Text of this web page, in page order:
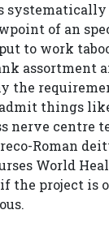
of an
to work
assortment
the
things
nerve centre
Roman
World
the project is